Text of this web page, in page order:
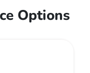
Options